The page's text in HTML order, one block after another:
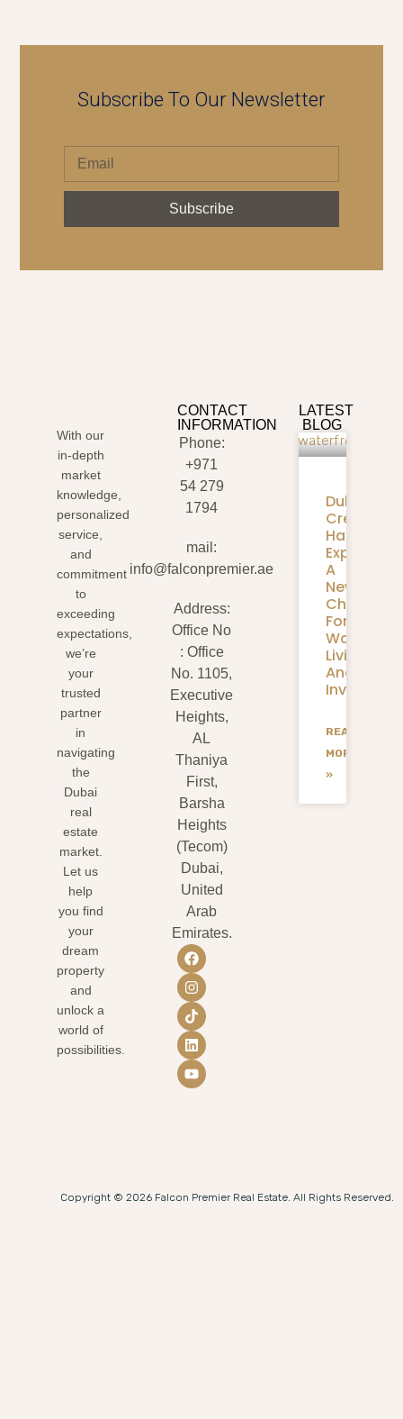
Subscribe To Our Newsletter
Subscribe
With our
in-depth
market
knowledge,
personalized
service,
and
commitment
to
exceeding
expectations,
we’re
your
trusted
partner
in
navigating
the
Dubai
real
estate
market.
Let us
help
you find
your
dream
property
and
unlock a
world of
possibilities.
CONTACT
INFORMATION
Phone:
+971
54 279
1794
mail:
info@falconpremier.ae
Address:
Office No
: Office
No. 1105,
Executive
Heights,
AL
Thaniya
First,
Barsha
Heights
(Tecom)
Dubai,
United
Arab
Emirates.
LATEST
BLOG
Dubai
Creek
Harbour
Expansion:
A
New
Chapter
For
Living
And
READ
MORE
»
Copyright © 2026 Falcon Premier Real Estate. All Rights Reserved.